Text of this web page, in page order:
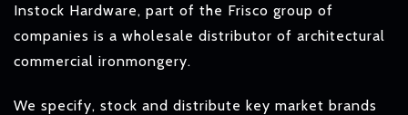
Instock Hardware, part of the Frisco group of
companies is a wholesale distributor of architectural
commercial ironmongery.
We specify, stock and distribute key market brands